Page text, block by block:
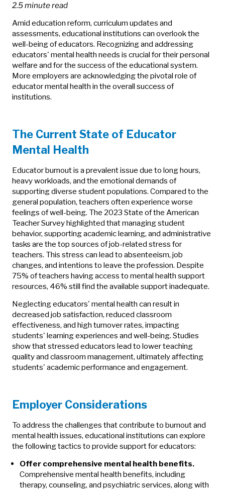
2.5 minute read
Amid education reform, curriculum updates and
assessments, educational institutions can overlook the
well-being of educators. Recognizing and addressing
educators' mental health needs is crucial for their personal
welfare and for the success of the educational system.
More employers are acknowledging the pivotal role of
educator mental health in the overall success of
institutions.
The Current State of Educator
Mental Health
Educator burnout is a prevalent issue due to long hours,
heavy workloads, and the emotional demands of
supporting diverse student populations. Compared to the
general population, teachers often experience worse
feelings of well-being. The 2023 State of the American
Teacher Survey highlighted that managing student
behavior, supporting academic learning, and administrative
tasks are the top sources of job-related stress for
teachers. This stress can lead to absenteeism, job
changes, and intentions to leave the profession. Despite
75% of teachers having access to mental health support
resources, 46% still find the available support inadequate.
Neglecting educators' mental health can result in
decreased job satisfaction, reduced classroom
effectiveness, and high turnover rates, impacting
students' learning experiences and well-being. Studies
show that stressed educators lead to lower teaching
quality and classroom management, ultimately affecting
students' academic performance and engagement.
Employer Considerations
To address the challenges that contribute to burnout and
mental health issues, educational institutions can explore
the following tactics to provide support for educators:
Offer comprehensive mental health benefits.
Comprehensive mental health benefits, including
therapy, counseling, and psychiatric services, along with